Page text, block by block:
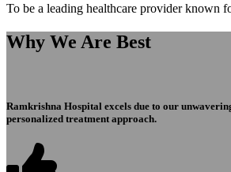
To be a leading healthcare provider known
Why We Are Best
Ramkrishna Hospital excels due to our
personalized treatment approach.